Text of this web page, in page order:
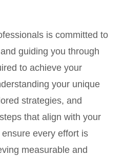
is committed to
guiding you through
to achieve your
your unique
strategies, and
that align with your
every effort is
measurable and